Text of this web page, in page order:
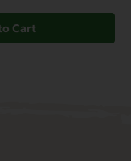
Cart